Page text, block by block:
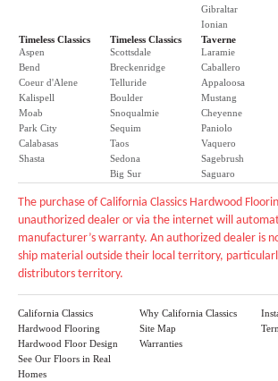
Gibraltar
Ionian
Timeless Classics
Aspen
Bend
Coeur d'Alene
Kalispell
Moab
Park City
Calabasas
Shasta
Timeless Classics
Scottsdale
Breckenridge
Telluride
Boulder
Snoqualmie
Sequim
Taos
Sedona
Big Sur
Taverne
Laramie
Caballero
Appaloosa
Mustang
Cheyenne
Paniolo
Vaquero
Sagebrush
Saguaro
The purchase of California Classics Hardwood
unauthorized dealer or via the internet will
manufacturer’s warranty. An authorized dealer is
ship material outside their local territory,
distributors territory.
California Classics
Hardwood Flooring
Hardwood Floor Design
See Our Floors in Real
Homes
Why California Classics
Site Map
Warranties